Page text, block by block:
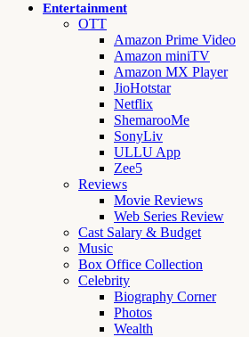
Entertainment
OTT
Amazon Prime Video
Amazon miniTV
Amazon MX Player
JioHotstar
Netflix
ShemarooMe
SonyLiv
ULLU App
Zee5
Reviews
Movie Reviews
Web Series Review
Cast Salary & Budget
Music
Box Office Collection
Celebrity
Biography Corner
Photos
Wealth